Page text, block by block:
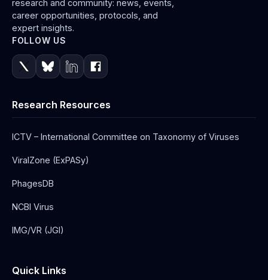
research and community: news, events,
career opportunities, protocols, and
expert insights.
FOLLOW US
Research Resources
ICTV – International Committee on Taxonomy of Viruses
ViralZone (ExPASy)
PhagesDB
NCBI Virus
IMG/VR (JGI)
Quick Links